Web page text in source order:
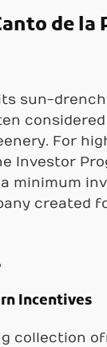
de la
sun-
For
Investor
minimum
created
Incentives
collection